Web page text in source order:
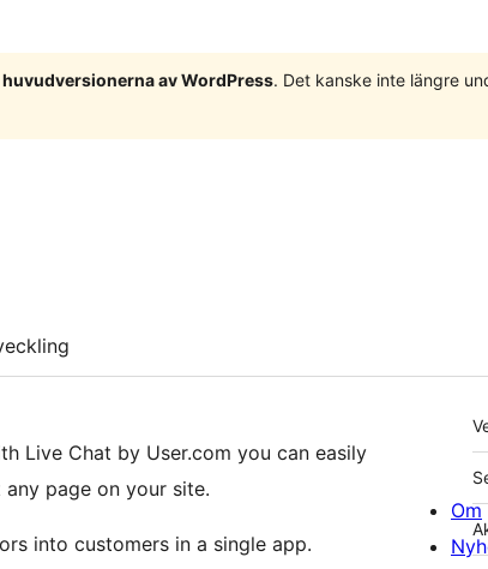
av WordPress. Det kanske inte längre
Live Chat by User.com you can easily
page on your site.
into customers in a single app.
Om